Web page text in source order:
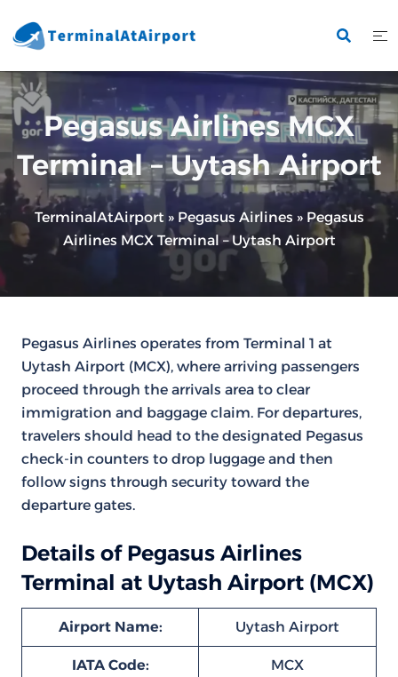
to
Pegasus Airlines MCX
Terminal – Uytash Airport
TerminalAtAirport » Pegasus Airlines » Pegasus
Airlines MCX Terminal – Uytash Airport
Pegasus Airlines operates from Terminal 1 at
Uytash Airport (MCX), where arriving passengers
proceed through the arrivals area to clear
immigration and baggage claim. For departures,
travelers should head to the designated Pegasus
check-in counters to drop luggage and then
follow signs through security toward the
departure gates.
Details of Pegasus Airlines
Terminal at Uytash Airport (MCX)
Airport Name: Uytash Airport
IATA Code: MCX